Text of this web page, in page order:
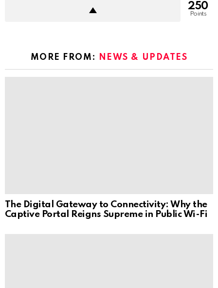
250
Points
MORE FROM: NEWS & UPDATES
The Digital Gateway to Connectivity: Why the
Captive Portal Reigns Supreme in Public Wi-Fi